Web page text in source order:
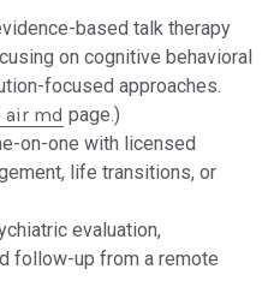
based talk therapy
on cognitive behavioral
focused approaches.
air md page.)
on-one with licensed
life transitions, or
evaluation,
follow-up from a remote